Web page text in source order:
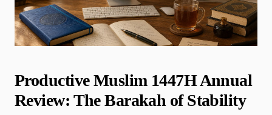
Productive Muslim 1447H Annual
Review: The Barakah of Stability